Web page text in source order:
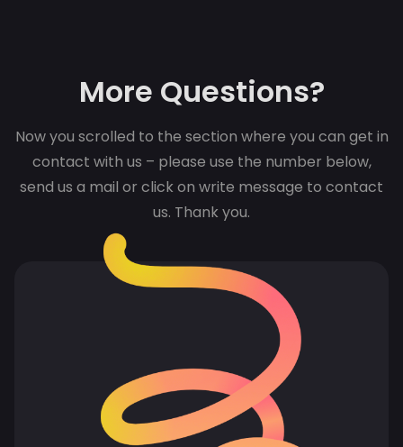
More Questions?
Now you scrolled to the section where you can get in
contact with us – please use the number below,
send us a mail or click on write message to contact
us. Thank you.